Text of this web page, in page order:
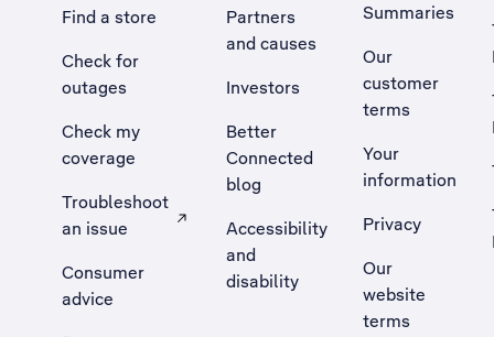
Find a store
Check for
outages
Check my
coverage
Troubleshoot
an issue
, Opens external site in a new tab
Consumer
advice
Partners
and causes
Investors
Better
Connected
blog
Accessibility
and
disability
Summaries
Our
customer
terms
Your
information
Privacy
Our
website
terms